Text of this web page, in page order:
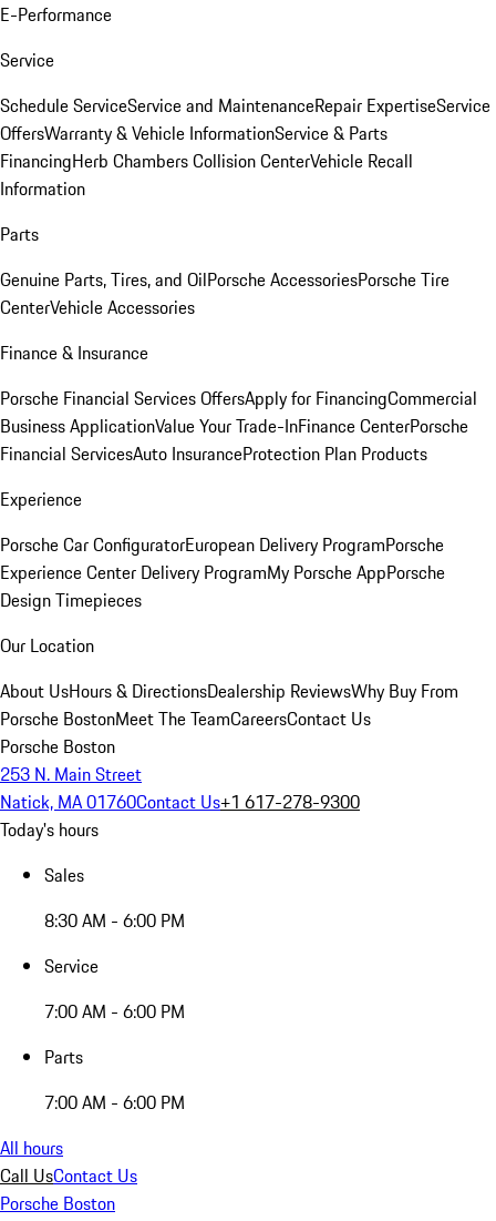
E-Performance
Service
Schedule ServiceService and MaintenanceRepair ExpertiseService
OffersWarranty & Vehicle InformationService & Parts
FinancingHerb Chambers Collision CenterVehicle Recall
Information
Parts
Genuine Parts, Tires, and OilPorsche AccessoriesPorsche Tire
CenterVehicle Accessories
Finance & Insurance
Porsche Financial Services OffersApply for FinancingCommercial
Business ApplicationValue Your Trade-InFinance CenterPorsche
Financial ServicesAuto InsuranceProtection Plan Products
Experience
Porsche Car ConfiguratorEuropean Delivery ProgramPorsche
Experience Center Delivery ProgramMy Porsche AppPorsche
Design Timepieces
Our Location
About UsHours & DirectionsDealership ReviewsWhy Buy From
Porsche BostonMeet The TeamCareersContact Us
Porsche Boston
253 N. Main Street
Natick, MA 01760Contact Us+1 617-278-9300
Today's hours
Sales
8:30 AM - 6:00 PM
Service
7:00 AM - 6:00 PM
Parts
7:00 AM - 6:00 PM
All hours
Call UsContact Us
Porsche Boston